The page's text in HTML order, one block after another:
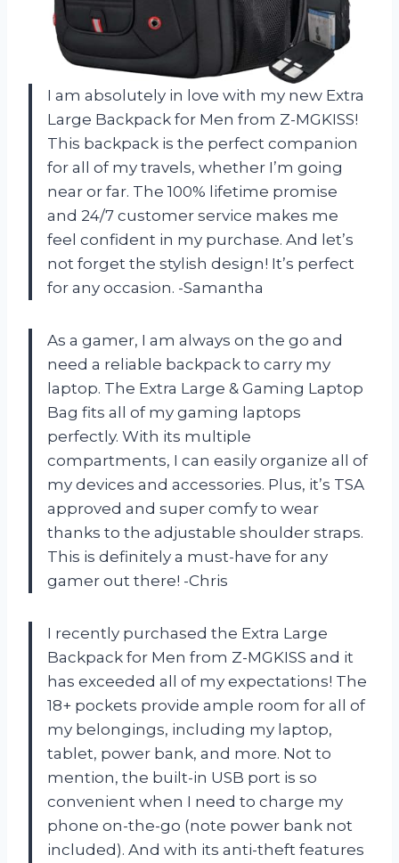
I am absolutely in love with my new Extra
Large Backpack for Men from Z-MGKISS!
This backpack is the perfect companion
for all of my travels, whether I’m going
near or far. The 100% lifetime promise
and 24/7 customer service makes me
feel confident in my purchase. And let’s
not forget the stylish design! It’s perfect
for any occasion. -Samantha
As a gamer, I am always on the go and
need a reliable backpack to carry my
laptop. The Extra Large & Gaming Laptop
Bag fits all of my gaming laptops
perfectly. With its multiple
compartments, I can easily organize all of
my devices and accessories. Plus, it’s TSA
approved and super comfy to wear
thanks to the adjustable shoulder straps.
This is definitely a must-have for any
gamer out there! -Chris
I recently purchased the Extra Large
Backpack for Men from Z-MGKISS and it
has exceeded all of my expectations! The
18+ pockets provide ample room for all of
my belongings, including my laptop,
tablet, power bank, and more. Not to
mention, the built-in USB port is so
convenient when I need to charge my
phone on-the-go (note power bank not
included). And with its anti-theft features